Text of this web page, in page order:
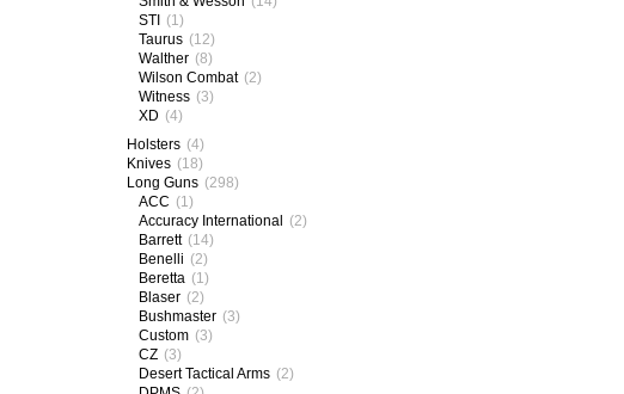
STI (1)
Taurus (12)
Walther (8)
Wilson Combat (2)
Witness (3)
XD (4)
Holsters (4)
Knives (18)
Long Guns (298)
ACC (1)
Accuracy International (2)
Barrett (14)
Benelli (2)
Beretta (1)
Blaser (2)
Bushmaster (3)
Custom (3)
CZ (3)
Desert Tactical Arms (2)